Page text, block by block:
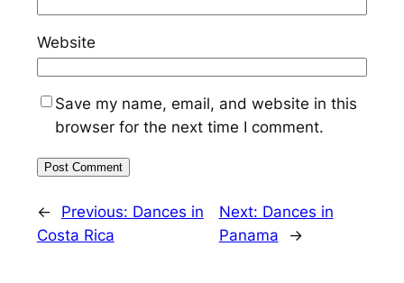
Website
Save my name, email, and website in this
browser for the next time I comment.
← Previous: Dances in
Costa Rica
Next: Dances in
Panama
→